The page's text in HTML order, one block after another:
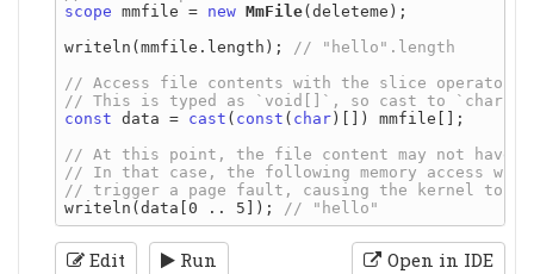
scope mmfile = new MmFile(deleteme);
writeln(mmfile.length);
const data = cast ( const ( char )[]) mmfile[];
writeln(data[0 .. 5]);
Edit Run Open in IDE